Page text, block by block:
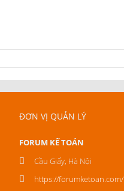
ĐƠN VỊ QUẢN LÝ
FORUM KẾ TOÁN
Cầu Giấy, Hà Nội
https://forumketoan.com/